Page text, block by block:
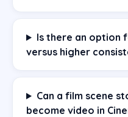
Is there an option
versus higher
Can a film scene
become video in